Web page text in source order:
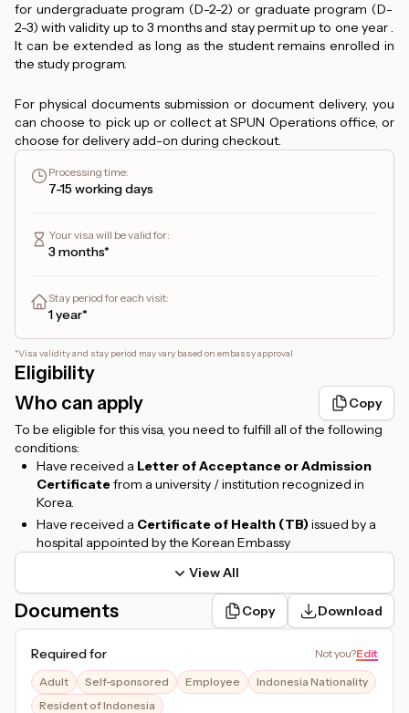
for undergraduate program (D-2-2) or graduate program (D-
2-3) with validity up to 3 months and stay permit up to one year .
It can be extended as long as the student remains enrolled in
the study program.
For physical documents submission or document delivery, you
can choose to pick up or collect at SPUN Operations office, or
choose for delivery add-on during checkout.
Processing time:
7-15 working days
Your visa will be valid for:
3 months*
Stay period for each visit:
1 year*
*Visa validity and stay period may vary based on embassy approval
Eligibility
Who can apply
Copy
To be eligible for this visa, you need to fulfill all of the following
conditions:
Have received a Letter of Acceptance or Admission
Certificatefrom a university / institution recognized in
Korea.
Have received a Certificate of Health (TB)issued by a
hospital appointed by the Korean Embassy
View All
Documents Copy Download
Required for Not you?Edit
Adult Self-sponsored Employee
Indonesia Nationality
Resident of Indonesia